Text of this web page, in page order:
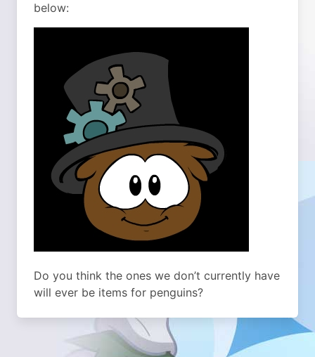
below:
Do you think the ones we don’t currently have
will ever be items for penguins?